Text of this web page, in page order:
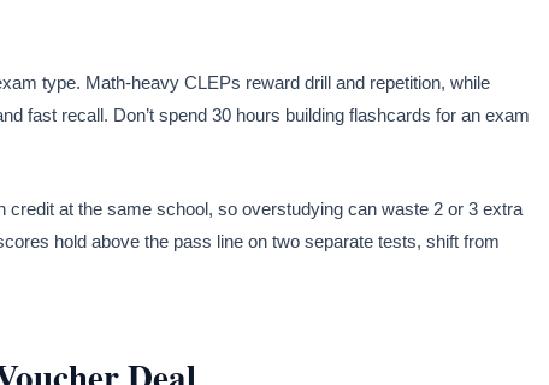
type. Math-heavy CLEPs reward drill and repetition, while
fast recall. Don’t spend 30 hours building flashcards for an exam
at the same school, so overstudying can waste 2 or 3 extra
hold above the pass line on two separate tests, shift from